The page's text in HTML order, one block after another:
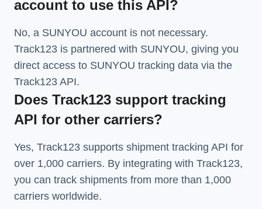
account to use this API?
No, a SUNYOU account is not necessary.
Track123 is partnered with SUNYOU, giving you
direct access to SUNYOU tracking data via the
Track123 API.
Does Track123 support tracking
API for other carriers?
Yes, Track123 supports shipment tracking API for
over 1,000 carriers. By integrating with Track123,
you can track shipments from more than 1,000
carriers worldwide.